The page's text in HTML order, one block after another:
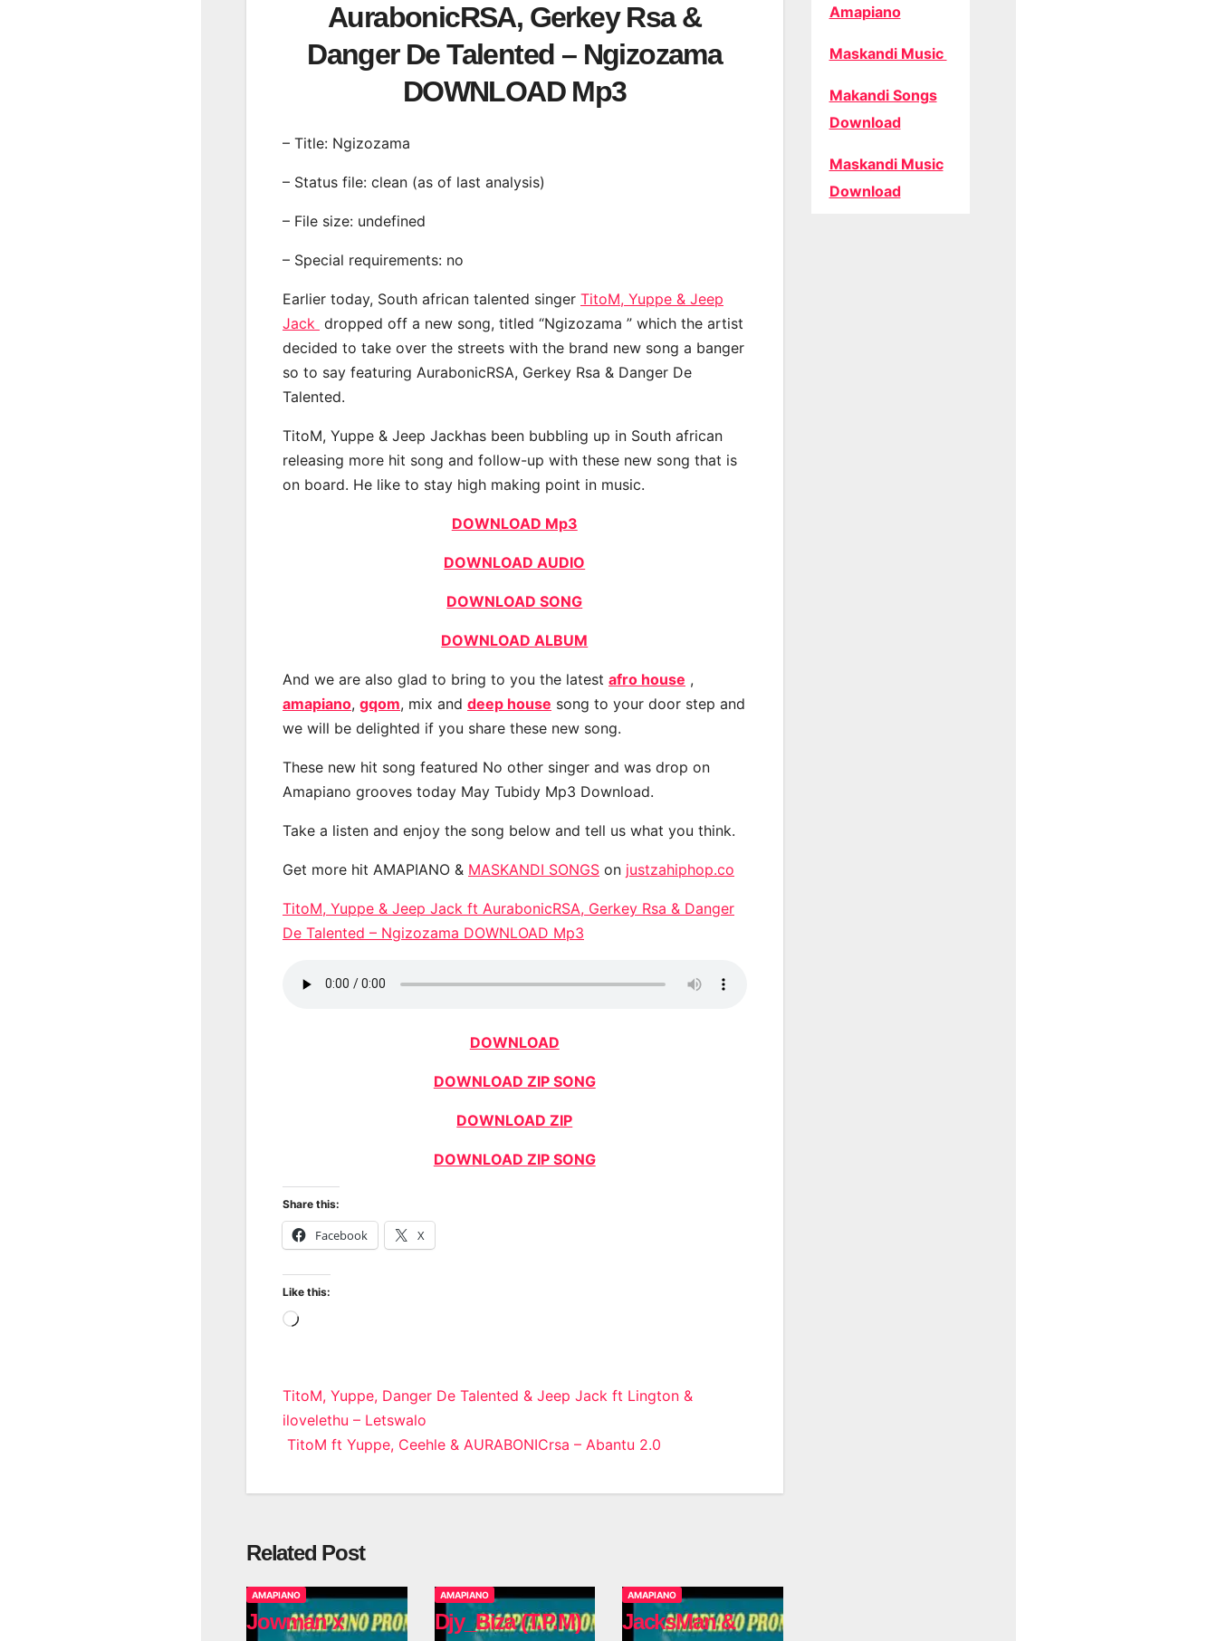
AurabonicRSA, Gerkey Rsa &
Danger De Talented – Ngizozama
DOWNLOAD Mp3
– Title: Ngizozama
– Status file: clean (as of last analysis)
– File size: undefined
– Special requirements: no
Earlier today, South african talented singer TitoM, Yuppe & Jeep
Jack dropped off a new song, titled “Ngizozama ” which the artist
decided to take over the streets with the brand new song a banger
so to say featuring AurabonicRSA, Gerkey Rsa & Danger De
Talented.
TitoM, Yuppe & Jeep Jackhas been bubbling up in South african
releasing more hit song and follow-up with these new song that is
on board. He like to stay high making point in music.
DOWNLOAD Mp3
DOWNLOAD AUDIO
DOWNLOAD SONG
DOWNLOAD ALBUM
And we are also glad to bring to you the latest afro house ,
amapiano, gqom, mix and deep house song to your door step and
we will be delighted if you share these new song.
These new hit song featured No other singer and was drop on
Amapiano grooves today May Tubidy Mp3 Download.
Take a listen and enjoy the song below and tell us what you think.
Get more hit AMAPIANO & MASKANDI SONGS on justzahiphop.co
TitoM, Yuppe & Jeep Jack ft AurabonicRSA, Gerkey Rsa & Danger
De Talented – Ngizozama DOWNLOAD Mp3
DOWNLOAD
DOWNLOAD ZIP SONG
DOWNLOAD ZIP
DOWNLOAD ZIP SONG
Share this:
Facebook X
Like this:
Loading…
Post
navigation
TitoM, Yuppe, Danger De Talented & Jeep Jack ft Lington &
ilovelethu – Letswalo
TitoM ft Yuppe, Ceehle & AURABONICrsa – Abantu 2.0
Related Post
AMAPIANO
Jowman x
AMAPIANO
Djy_Biza (T.P.M)
AMAPIANO
JacksMan &
Amapiano
Maskandi Music
Makandi Songs
Download
Maskandi Music
Download